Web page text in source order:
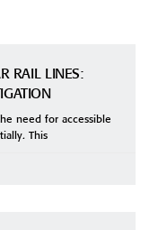
RAIL LINES:
need for accessible
This